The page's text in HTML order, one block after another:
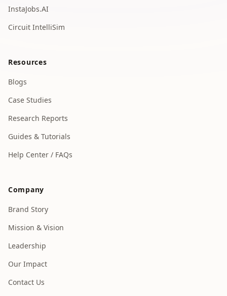
InstaJobs.AI
Circuit IntelliSim
Resources
Blogs
Case Studies
Research Reports
Guides & Tutorials
Help Center / FAQs
Company
Brand Story
Mission & Vision
Leadership
Our Impact
Contact Us